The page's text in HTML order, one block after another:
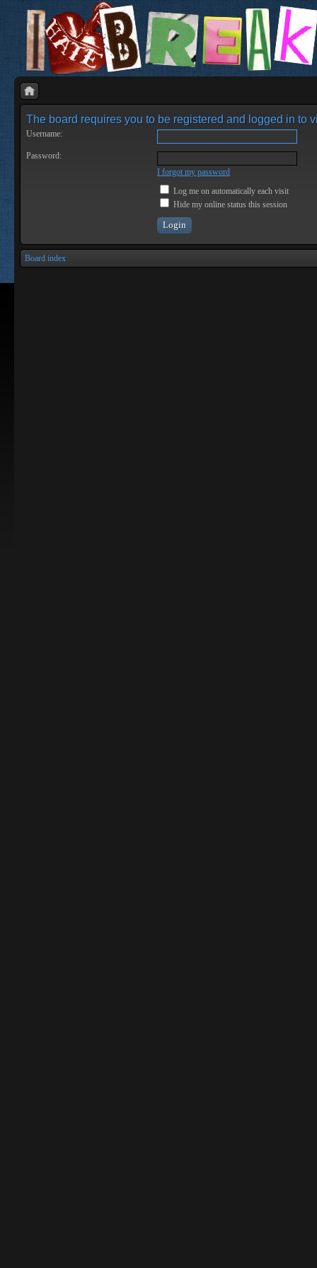
The board requires you to be registered and logged in to
Username:
Password:
I forgot my password
Log me on automatically each visit
Hide my online status this session
Board index